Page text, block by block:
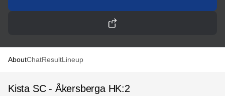
AboutChatResultLineup
Kista SC - Åkersberga HK:2